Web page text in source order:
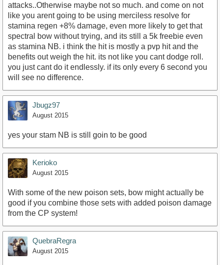
attacks..Otherwise maybe not so much. and come on not
like you arent going to be using merciless resolve for
stamina regen +8% damage, even more likely to get that
spectral bow without trying, and its still a 5k freebie even
as stamina NB. i think the hit is mostly a pvp hit and the
benefits out weigh the hit. its not like you cant dodge roll.
you just cant do it endlessly. if its only every 6 second you
will see no difference.
Jbugz97
August 2015
yes your stam NB is still goin to be good
Kerioko
August 2015
With some of the new poison sets, bow might actually be
good if you combine those sets with added poison damage
from the CP system!
QuebraRegra
August 2015